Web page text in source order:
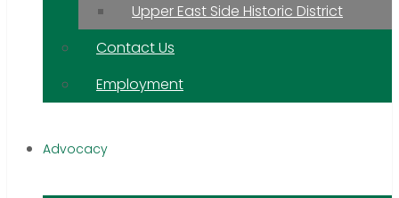
Upper East Side Historic District
Contact Us
Employment
Advocacy